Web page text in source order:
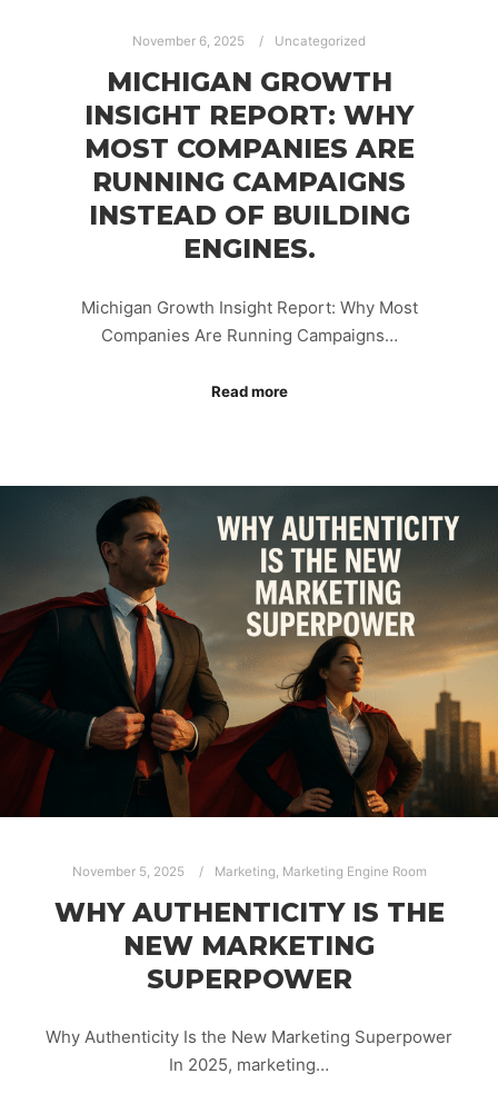
November 6, 2025 Uncategorized
MICHIGAN GROWTH
INSIGHT REPORT: WHY
MOST COMPANIES ARE
RUNNING CAMPAIGNS
INSTEAD OF BUILDING
ENGINES.
Michigan Growth Insight Report: Why Most
Companies Are Running Campaigns…
Read more
November 5, 2025 Marketing, Marketing Engine Room
WHY AUTHENTICITY IS THE
NEW MARKETING
SUPERPOWER
Why Authenticity Is the New Marketing Superpower
In 2025, marketing…